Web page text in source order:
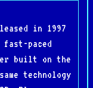
in 1997
fast-paced
built on the
technology